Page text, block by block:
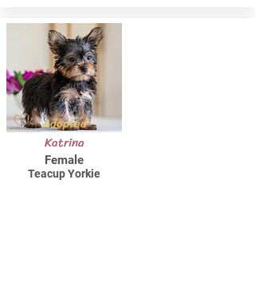
Adopted
Katrina
Female
Teacup Yorkie